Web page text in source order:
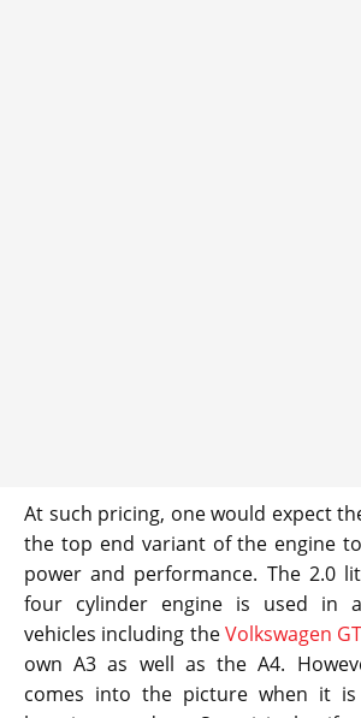
At such pricing, one would expect
the top end variant of the engine
power and performance. The 2.0
four cylinder engine is used in
vehicles including theVolkswagen GT
own A3 as well as the A4.
comes into the picture when it